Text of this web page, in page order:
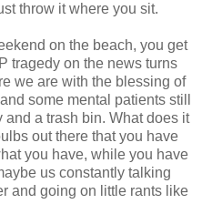
throw it where you sit.
on the beach, you get
tragedy on the news turns
we are with the blessing of
some mental patients still
a trash bin. What does it
out there that you have
you have, while you have
us constantly talking
and going on little rants like